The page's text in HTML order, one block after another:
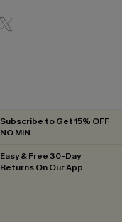
Subscribe to Get 15% OFF
NO MIN
Easy & Free 30-Day
Returns On Our App